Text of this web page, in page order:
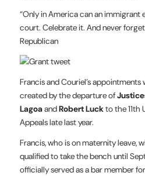
“Only in America can an immigrant
court. Celebrate it. And never
Republican
Francis and Couriel’s
created by the departure of
LagoaandRobert Luckto the 11th
Appeals late last year.
Francis, who is on maternity leave,
qualified to take the bench until
officially served as a bar member for